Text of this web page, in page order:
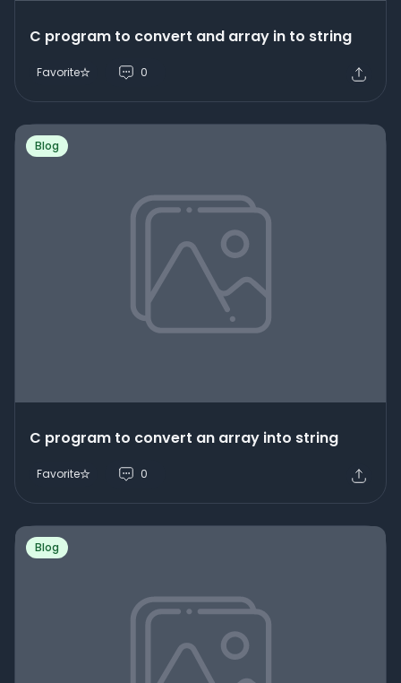
C program to convert and array in to string
Favorite 0
Blog
C program to convert an array into string
Favorite 0
Blog